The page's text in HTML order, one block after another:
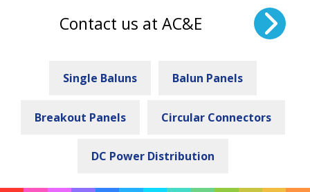
Contact us at AC&E
Single Baluns Balun Panels
Breakout Panels Circular Connectors
DC Power Distribution